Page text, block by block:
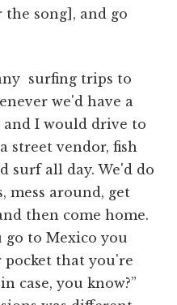
song], and go
surfing trips to
we'd have a
I would drive to
street vendor, fish
surf all day. We'd do
mess around, get
then come home.
go to Mexico you
pocket that you're
case, you know?”